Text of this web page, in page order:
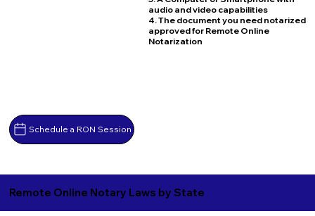
Schedule a RON Session
audio and video capabilities
4. The document you need notarized
approved for Remote Online
Notarization
Remote Online Notary Laws by State